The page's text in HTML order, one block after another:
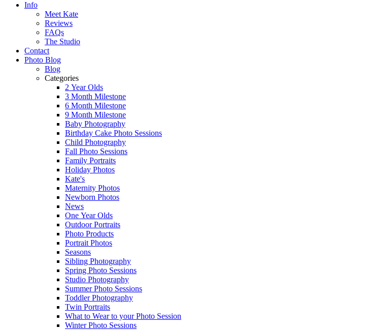
Info
Meet Kate
Reviews
FAQs
The Studio
Contact
Photo Blog
Blog
Categories
2 Year Olds
3 Month Milestone
6 Month Milestone
9 Month Milestone
Baby Photography
Birthday Cake Photo Sessions
Child Photography
Fall Photo Sessions
Family Portraits
Holiday Photos
Kate's
Maternity Photos
Newborn Photos
News
One Year Olds
Outdoor Portraits
Photo Products
Portrait Photos
Seasons
Sibling Photography
Spring Photo Sessions
Studio Photography
Summer Photo Sessions
Toddler Photography
Twin Portraits
What to Wear to your Photo Session
Winter Photo Sessions